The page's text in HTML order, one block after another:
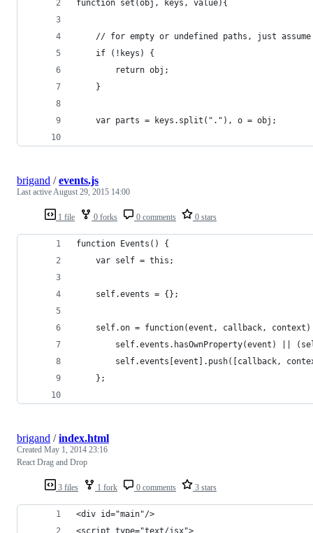
function set(obj, keys, value){
// for empty or undefined paths, just assume
    if (!keys) {
        return obj;
    }
    var parts = keys.split("."), o = obj;
1 file 0 forks 0 comments 0 stars
brigand /events.js
Last activeAugust 29, 2015 14:00
function Events() {
    var self = this;
    self.events = {};
self.on = function(event, callback, context)
self.events.hasOwnProperty(event) ||
self.events[event].push([callback,
    };
3 files 1 fork 0 comments 3 stars
brigand /index.html
Created May 1, 2014 23:16
React Drag and Drop
<div id="main"/>
<script type="text/jsx">